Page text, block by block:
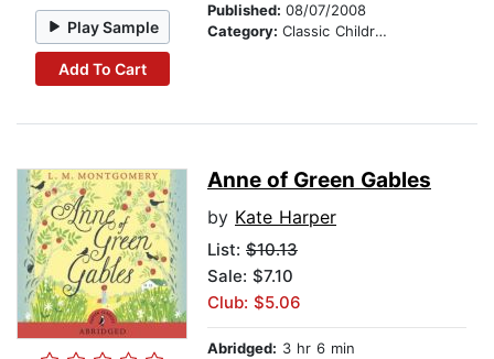
Play Sample
Add To Cart
Published: 08/07/2008
Category: Classic Children's Stories
Anne of Green Gables
by Kate Harper
List: $10.13
Sale: $7.10
Club: $5.06
Abridged: 3 hr 6 min